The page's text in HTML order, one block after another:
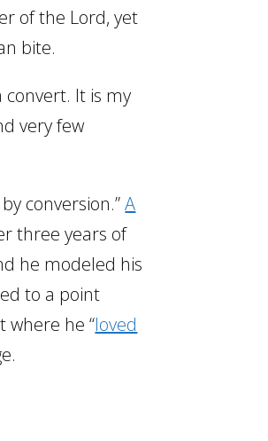
of the Lord, yet
bite.
convert. It is my
very few
conversion.”A
three years of
he modeled his
to a point
where he “loved